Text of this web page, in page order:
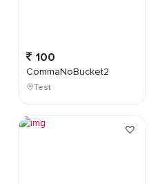
100
CommaNoBucket2
Test